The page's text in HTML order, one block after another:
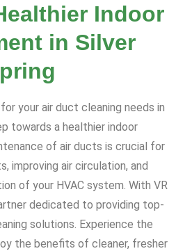
Indoor
in Silver
your air duct cleaning needs in
towards a healthier indoor
of air ducts is crucial for
improving air circulation, and
of your HVAC system. With VR
dedicated to providing top-
solutions. Experience the
the benefits of cleaner, fresher